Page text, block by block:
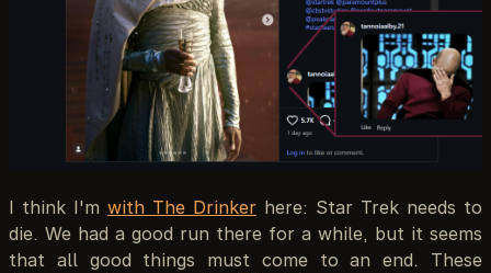
I think I'm with The Drinker here: Star Trek needs to
die. We had a good run there for a while, but it seems
that all good things must come to an end. These